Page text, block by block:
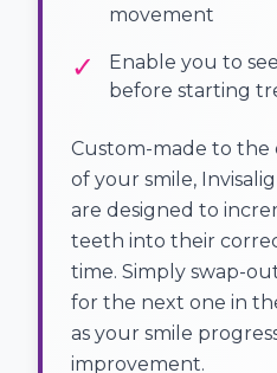
movement
✓
Enable you to
before starting
Custom-made to the
of your smile,
are designed to
teeth into their
time. Simply swap-
for the next one in
as your smile
improvement.